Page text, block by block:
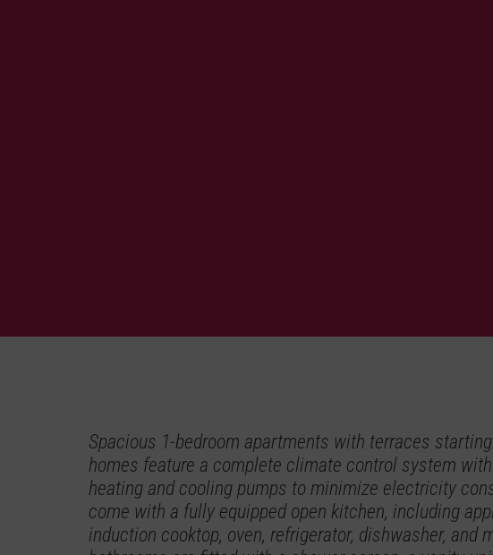
Spacious 1-bedroom apartments with terraces
homes feature a complete climate control system
heating and cooling pumps to minimize electricity
come with a fully equipped open kitchen, including
induction cooktop, oven, refrigerator, dishwasher, and